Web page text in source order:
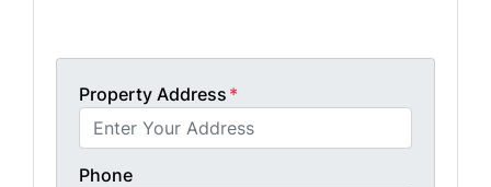
Property Address *
Phone